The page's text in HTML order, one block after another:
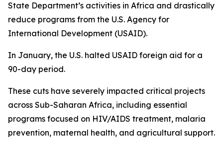
State Department’s activities in Africa and drastically
reduce programs from the U.S. Agency for
International Development (USAID).
In January, the U.S. halted USAID foreign aid for a
90-day period.
These cuts have severely impacted critical projects
across Sub-Saharan Africa, including essential
programs focused on HIV/AIDS treatment, malaria
prevention, maternal health, and agricultural support.